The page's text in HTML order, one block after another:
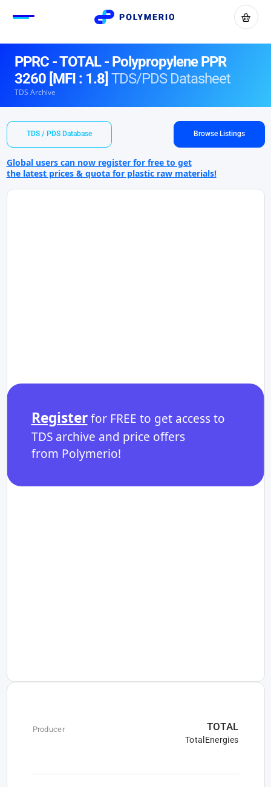
PPRC - TOTAL - Polypropylene PPR
3260 [MFI : 1.8] TDS/PDS Datasheet
TDS Archive
TDS / PDS Database Browse Listings
Global users can now register for free to get
the latest prices & quota for plastic raw materials!
Registerfor FREE to get access to
TDS archive and price offers
from Polymerio!
Producer TOTAL
TotalEnergies